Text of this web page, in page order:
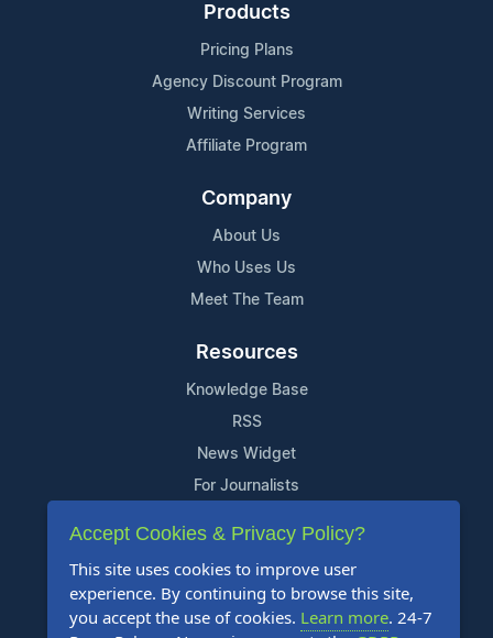
Products
Pricing Plans
Agency Discount Program
Writing Services
Affiliate Program
Company
About Us
Who Uses Us
Meet The Team
Resources
Knowledge Base
RSS
News Widget
For Journalists
Support
Contact Us
Content Guidelines
Accept Cookies & Privacy Policy?
This site uses cookies to improve user
experience. By continuing to browse this site,
you accept the use of cookies. Learn more. 24-7